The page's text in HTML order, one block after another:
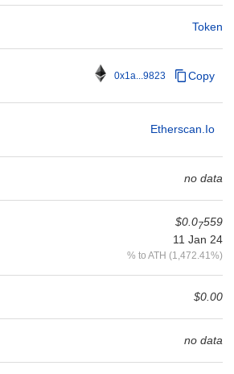
Token
0x1a...9823 Copy
Etherscan.io
no data
$0.07559
11 Jan 24
% to ATH (1,472.41%)
$0.00
no data